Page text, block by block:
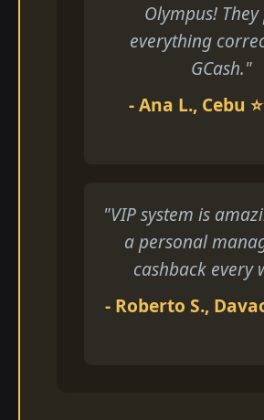
Olympus!
everything
GCash."
- Ana L., Cebu
"VIP system is
a personal
cashback every
- Roberto S., Davao